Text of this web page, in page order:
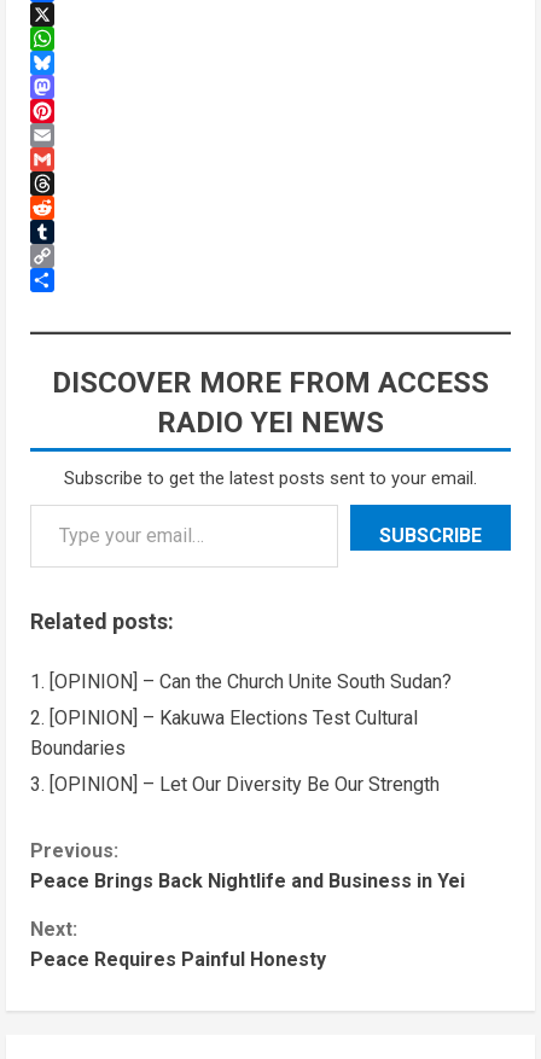
Facebook
X
WhatsApp
Bluesky
Mastodon
Pinterest
Email
Gmail
Threads
Reddit
Tumblr
Copy
DISCOVER MORE FROM ACCESS
RADIO YEI NEWS
Subscribe to get the latest posts sent to your email.
SUBSCRIBE
Related posts:
[OPINION] – Can the Church Unite South Sudan?
[OPINION] – Kakuwa Elections Test Cultural
Boundaries
[OPINION] – Let Our Diversity Be Our Strength
Previous:
Peace Brings Back Nightlife and Business in Yei
Next:
Peace Requires Painful Honesty